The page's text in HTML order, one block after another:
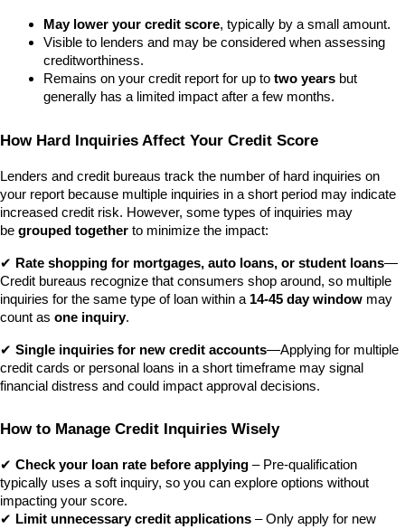
May lower your credit score, typically by a small amount.
Visible to lenders and may be considered when assessing
creditworthiness.
Remains on your credit report for up to two years but
generally has a limited impact after a few months.
How Hard Inquiries Affect Your Credit Score
Lenders and credit bureaus track the number of hard inquiries on
your report because multiple inquiries in a short period may indicate
increased credit risk. However, some types of inquiries may
be grouped together to minimize the impact:
✔ Rate shopping for mortgages, auto loans, or student loans—
Credit bureaus recognize that consumers shop around, so multiple
inquiries for the same type of loan within a 14-45 day window may
count as one inquiry.
✔ Single inquiries for new credit accounts—Applying for multiple
credit cards or personal loans in a short timeframe may signal
financial distress and could impact approval decisions.
How to Manage Credit Inquiries Wisely
✔ Check your loan rate before applying – Pre-qualification
typically uses a soft inquiry, so you can explore options without
impacting your score.
✔ Limit unnecessary credit applications – Only apply for new